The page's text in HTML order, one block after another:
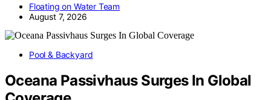
Floating on Water Team
August 7, 2026
Pool & Backyard
Oceana Passivhaus Surges In Global